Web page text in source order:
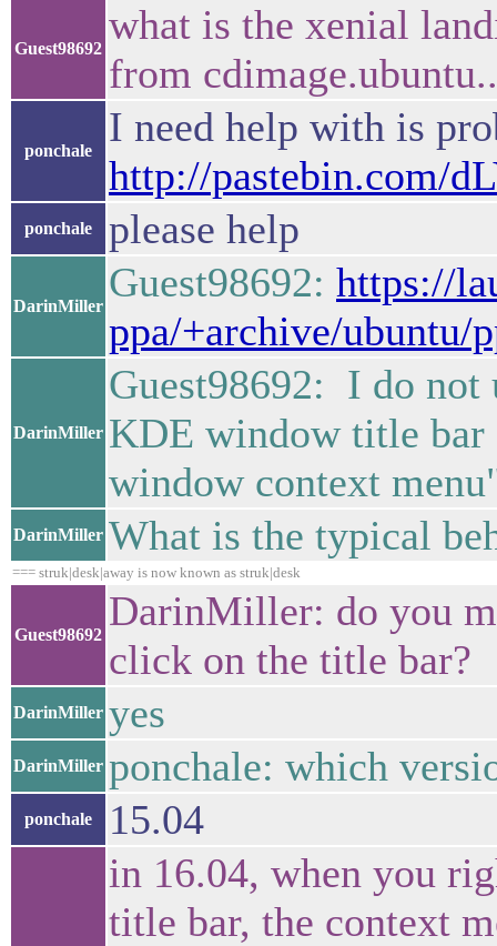
Guest98692
what is the xenial
from
ponchale
I need help with is
http://pastebin.com/
ponchale please help
DarinMiller
Guest98692: https://
ppa/+archive/ubuntu/
DarinMiller
Guest98692: I do
KDE window title bar
window context
DarinMiller What is the typical
=== struk|desk|away is now known as struk|desk
Guest98692
DarinMiller: do you
click on the title bar?
DarinMiller yes
DarinMiller ponchale: which
ponchale 15.04
in 16.04, when you
title bar, the context